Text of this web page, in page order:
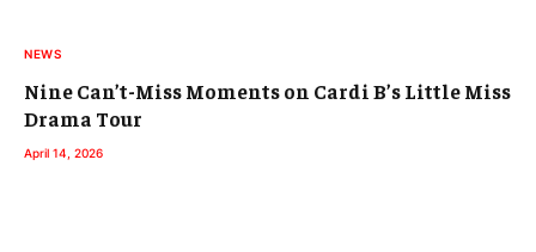
NEWS
Nine Can’t-Miss Moments on Cardi B’s Little Miss
Drama Tour
April 14, 2026